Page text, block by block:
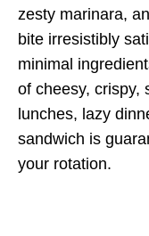
zesty marinara,
bite irresistibly
minimal
of cheesy, crispy,
lunches, lazy
sandwich is
your rotation.